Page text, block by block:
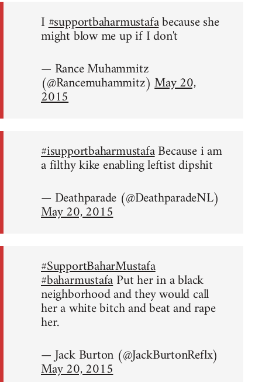
I#supportbaharmustafabecause she
might blow me up if I don't
— Rance Muhammitz
(@Rancemuhammitz)May 20,
2015
#isupportbaharmustafaBecause i am
a filthy kike enabling leftist dipshit
— Deathparade (@DeathparadeNL)
May 20, 2015
#SupportBaharMustafa
#baharmustafaPut her in a black
neighborhood and they would call
her a white bitch and beat and rape
her.
— Jack Burton (@JackBurtonReflx)
May 20, 2015